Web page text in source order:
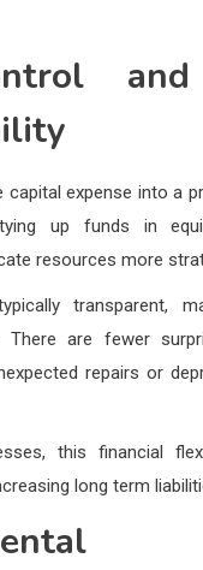
capital expense into a
up funds in
resources more
transparent,
There are fewer
repairs or
this financial
long term